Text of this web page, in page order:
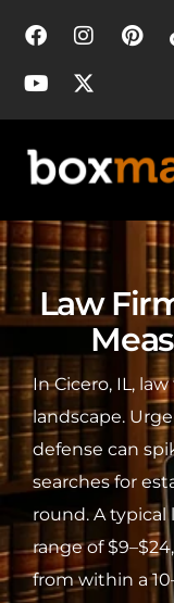
Law
In Cicero, IL,
landscape.
defense can
searches for
round. A typical
range of
from within a